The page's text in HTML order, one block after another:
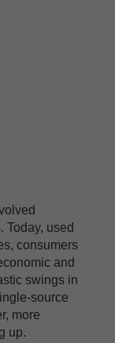
Today, used
consumers
and
swings in
source
more
up.